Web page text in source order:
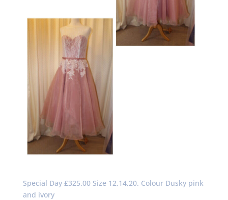
Special Day £325.00 Size 12,14,20. Colour Dusky pink
and ivory